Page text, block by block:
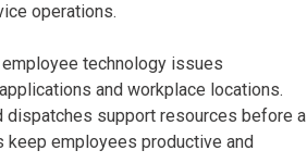
operations.
technology issues
and workplace locations.
dispatches support resources before a
employees productive and